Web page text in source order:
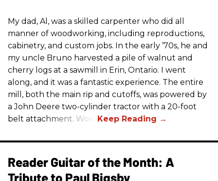
My dad, Al, was a skilled carpenter who did all
manner of woodworking, including reproductions,
cabinetry, and custom jobs. In the early ’70s, he and
my uncle Bruno harvested a pile of walnut and
cherry logs at a sawmill in Erin, Ontario. I went
along, and it was a fantastic experience. The entire
mill, both the main rip and cutoffs, was powered by
a John Deere two-cylinder tractor with a 20-foot
belt attachment. Wow!
Reader Guitar of the Month: A
Tribute to Paul Bigsby